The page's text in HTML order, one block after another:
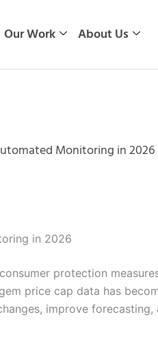
Our Work About Us
Monitoring in 2026
in 2026
protection
price cap data has
improve